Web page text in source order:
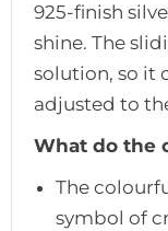
925-finish
shine. The
solution, so it
adjusted to
What do the
The
symbol of